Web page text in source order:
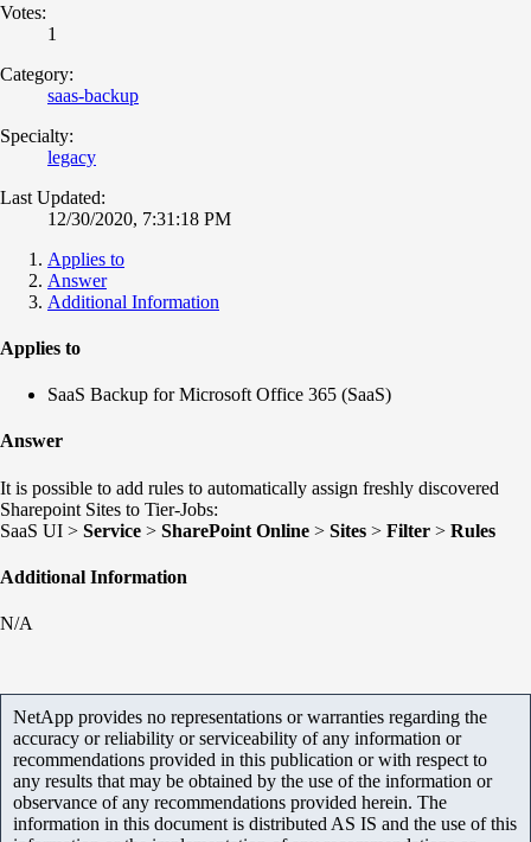
Votes:
1
Category:
saas-backup
Specialty:
legacy
Last Updated:
12/30/2020, 7:31:18 PM
Applies to
Answer
Additional Information
Applies to
SaaS Backup for Microsoft Office 365 (SaaS)
Answer
It is possible to add rules to automatically assign freshly discovered
Sharepoint Sites to Tier-Jobs:
SaaS UI > Service > SharePoint Online > Sites > Filter > Rules
Additional Information
N/A
NetApp provides no representations or warranties regarding the
accuracy or reliability or serviceability of any information or
recommendations provided in this publication or with respect to
any results that may be obtained by the use of the information or
observance of any recommendations provided herein. The
information in this document is distributed AS IS and the use of this